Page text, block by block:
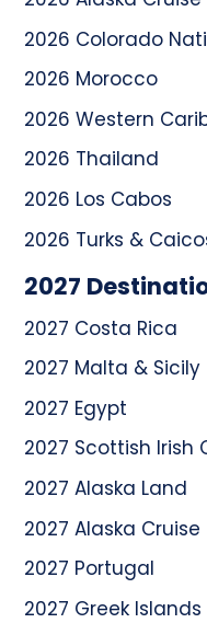
2026 Colorado
2026 Morocco
2026 Western
2026 Thailand
2026 Los Cabos
2026 Turks &
2027
2027 Costa Rica
2027 Malta & Sicily
2027 Egypt
2027 Scottish Irish
2027 Alaska Land
2027 Alaska Cruise
2027 Portugal
2027 Greek Islands